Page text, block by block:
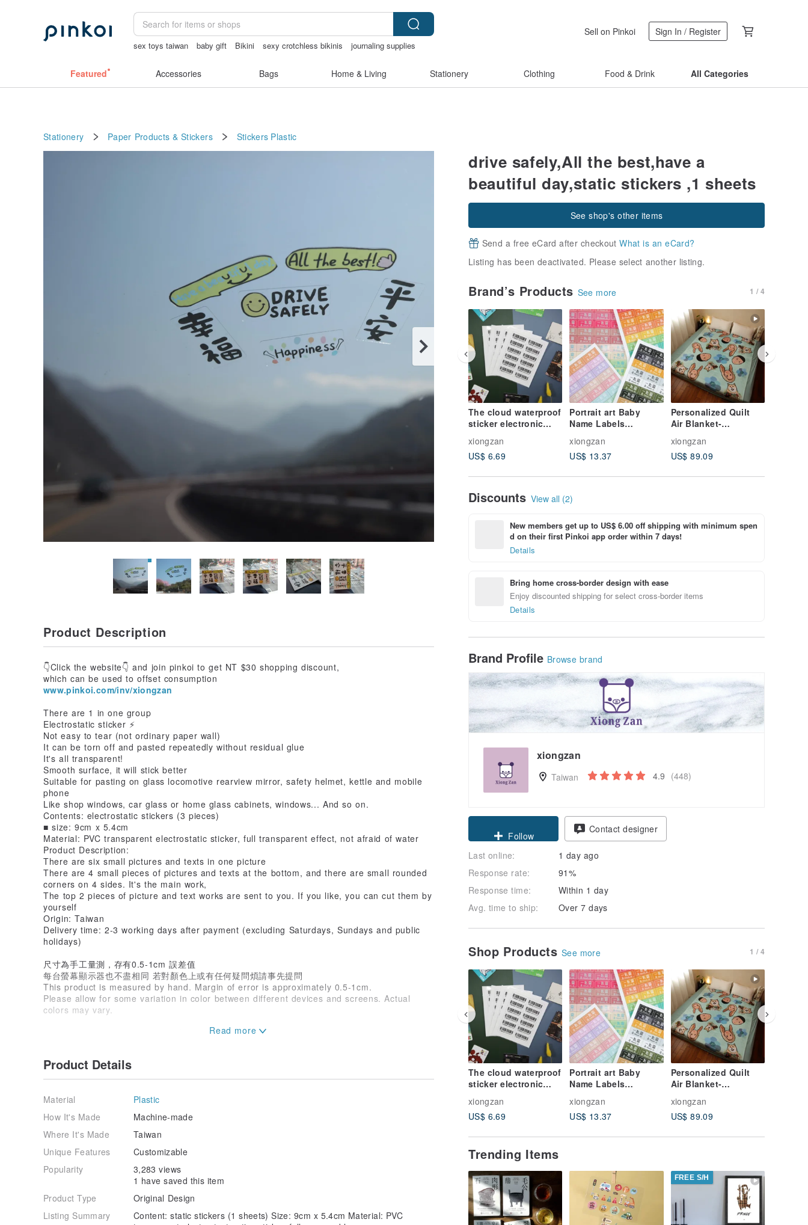
sex toys taiwan baby gift Bikini sexy crotchless bikinis
journaling supplies
Sell on Pinkoi Sign In / Register
Featured Accessories Bags Home & Living Stationery Clothing Food & Drink All Categories
Stationery Paper Products & Stickers Stickers Plastic
drive safely,All the best,have a
beautiful day,static stickers ,1 sheets
See shop's other items
Send a free eCard after checkoutWhat is an eCard?
Listing has been deactivated. Please select another listing.
Brand’s Products See more 1 / 4
The cloud waterproof
sticker electronic
phone bar
xiongzan
US$ 6.69
Portrait art Baby
Name Labels
Sticker,Waterproof
Name Label
xiongzan
US$ 13.37
Personalized Quilt
Air Blanket-
Valentine's Gift,miffy
xiongzan
US$ 89.09
Discounts View all (2)
New members get up to US$ 6.00 off shipping with minimum spen
d on their first Pinkoi app order within 7 days!
Details
Bring home cross-border design with ease
Enjoy discounted shipping for select cross-border items
Details
Brand Profile Browse brand
xiongzan
Taiwan 4.9 (448)
Follow
Contact designer
Last online:
1 day ago
Response rate:
91%
Response time:
Within 1 day
Avg. time to ship:
Over 7 days
Shop Products See more 1 / 4
The cloud waterproof
sticker electronic
phone bar
xiongzan
US$ 6.69
Portrait art Baby
Name Labels
Sticker,Waterproof
Name Label
xiongzan
US$ 13.37
Personalized Quilt
Air Blanket-
Valentine's Gift,miffy
xiongzan
US$ 89.09
Trending Items
FREE S/H
Product Description
👇Click the website👇 and join pinkoi to get NT $30 shopping discount,
which can be used to offset consumption
www.pinkoi.com/inv/xiongzan
There are 1 in one group
Electrostatic sticker ⚡ ️
Not easy to tear (not ordinary paper wall)
It can be torn off and pasted repeatedly without residual glue
It's all transparent!
Smooth surface, it will stick better
Suitable for pasting on glass locomotive rearview mirror, safety helmet, kettle and mobile
phone
Like shop windows, car glass or home glass cabinets, windows... And so on.
Contents: electrostatic stickers (3 pieces)
■ size: 9cm x 5.4cm
Material: PVC transparent electrostatic sticker, full transparent effect, not afraid of water
Product Description:
There are six small pictures and texts in one picture
There are 4 small pieces of pictures and texts at the bottom, and there are small rounded
corners on 4 sides. It's the main work,
The top 2 pieces of picture and text works are sent to you. If you like, you can cut them by
yourself
Origin: Taiwan
Delivery time: 2-3 working days after payment (excluding Saturdays, Sundays and public
holidays)
尺寸為手工量測，存有0.5-1cm 誤差值
每台螢幕顯示器也不盡相同 若對顏色上或有任何疑問煩請事先提問
This product is measured by hand. Margin of error is approximately 0.5-1cm.
Please allow for some variation in color between different devices and screens. Actual
colors may vary.
熊讚手創工作室實品拍攝繪圖設計著作權所有
Product Details
Material
Plastic
How It's Made
Machine-made
Where It's Made
Taiwan
Unique Features
Customizable
Popularity
3,283 views
1 have saved this item
Product Type
Original Design
Listing Summary
Content: static stickers (1 sheets) Size: 9cm x 5.4cm Material: PVC